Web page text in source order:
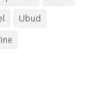
Ubud